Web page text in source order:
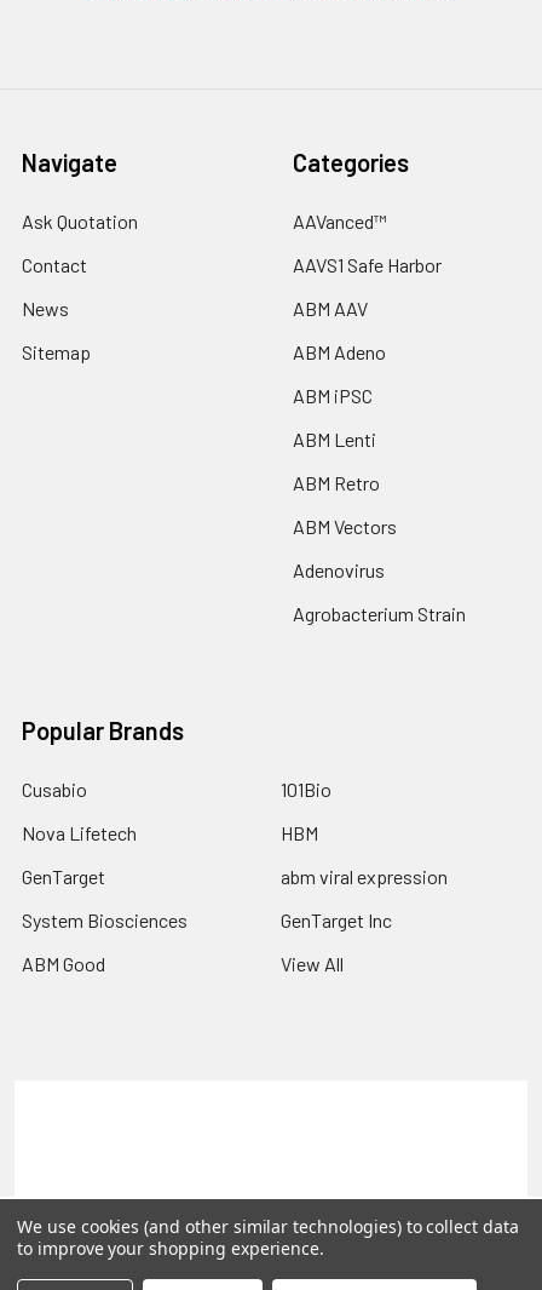
Navigate
Ask Quotation
Contact
News
Sitemap
Categories
AAVanced™
AAVS1 Safe Harbor
ABM AAV
ABM Adeno
ABM iPSC
ABM Lenti
ABM Retro
ABM Vectors
Adenovirus
Agrobacterium Strain
Popular Brands
Cusabio
Nova Lifetech
GenTarget
System Biosciences
ABM Good
101Bio
HBM
abm viral expression
GenTarget Inc
View All
©2026 Reportergene IMAGE clones, Plasmids & Lentivectors.
We use cookies (and other similar technologies) to collect data
to improve your shopping experience.